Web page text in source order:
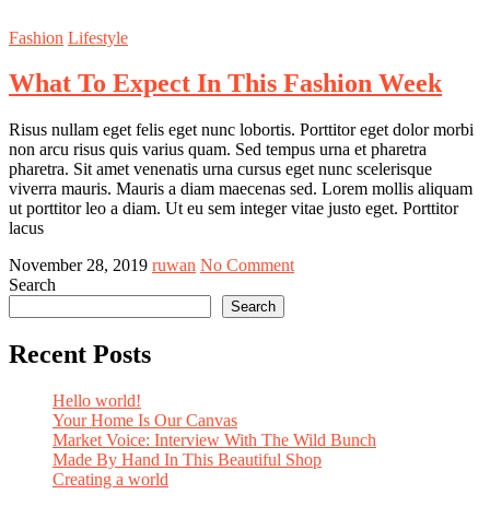
Fashion Lifestyle
What To Expect In This Fashion Week
Risus nullam eget felis eget nunc lobortis. Porttitor eget dolor morbi
non arcu risus quis varius quam. Sed tempus urna et pharetra
pharetra. Sit amet venenatis urna cursus eget nunc scelerisque
viverra mauris. Mauris a diam maecenas sed. Lorem mollis aliquam
ut porttitor leo a diam. Ut eu sem integer vitae justo eget. Porttitor
lacus
November 28, 2019 ruwan No Comment
Search
Search
Recent Posts
Hello world!
Your Home Is Our Canvas
Market Voice: Interview With The Wild Bunch
Made By Hand In This Beautiful Shop
Creating a world